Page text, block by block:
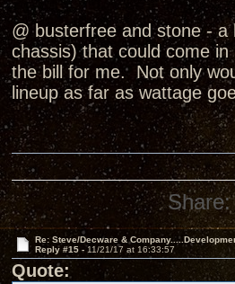
@ busterfree and stone -
chassis) that could come
the bill for me. Not only
lineup as far as wattage
Share:
Re: Steve/Decware &
Reply #15 -11/21/17 at 16:33:57
Quote: